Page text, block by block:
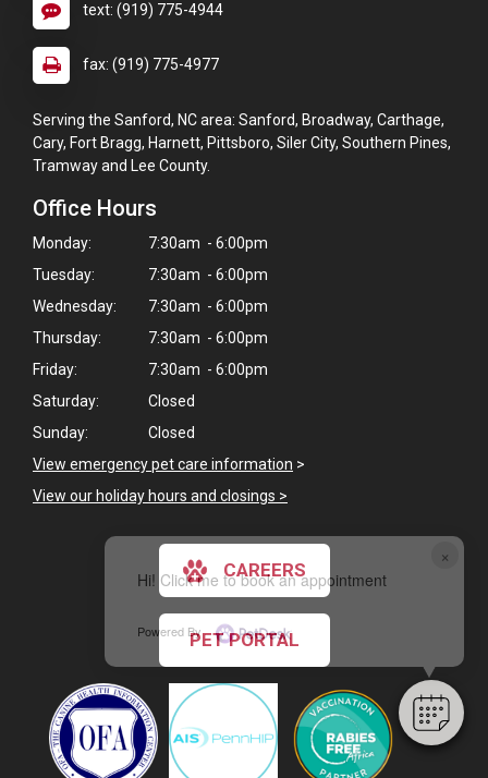
×
Hi! Click me to book an appointment
Powered By
text: (919) 775-4944
fax: (919) 775-4977
Serving the Sanford, NC area: Sanford, Broadway, Carthage,
Cary, Fort Bragg, Harnett, Pittsboro, Siler City, Southern Pines,
Tramway and Lee County.
Office Hours
Monday:
7:30am - 6:00pm
Tuesday:
7:30am - 6:00pm
Wednesday:
7:30am - 6:00pm
Thursday:
7:30am - 6:00pm
Friday:
7:30am - 6:00pm
Saturday:
Closed
Sunday:
Closed
View emergency pet care information >
View our holiday hours and closings >
CAREERS
PET PORTAL